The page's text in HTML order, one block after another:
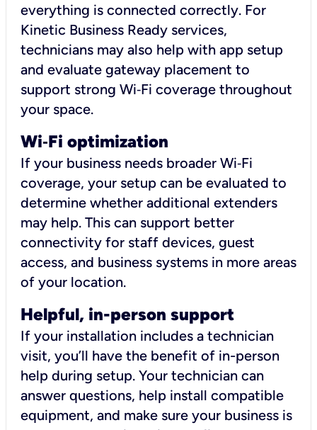
everything is connected correctly. For
Kinetic Business Ready services,
technicians may also help with app setup
and evaluate gateway placement to
support strong Wi‑Fi coverage throughout
your space.
Wi‑Fi optimization
If your business needs broader Wi‑Fi
coverage, your setup can be evaluated to
determine whether additional extenders
may help. This can support better
connectivity for staff devices, guest
access, and business systems in more areas
of your location.
Helpful, in-person support
If your installation includes a technician
visit, you’ll have the benefit of in-person
help during setup. Your technician can
answer questions, help install compatible
equipment, and make sure your business is